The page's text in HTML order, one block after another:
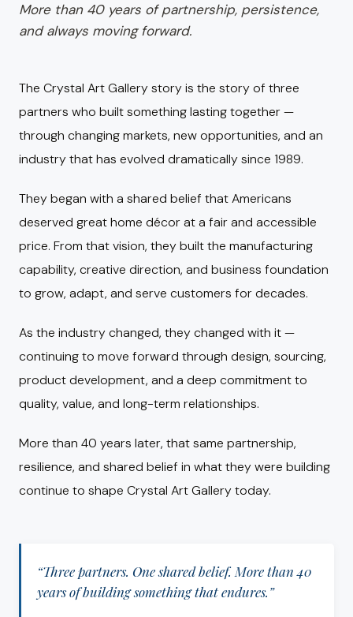
More than 40 years of partnership, persistence,
and always moving forward.
The Crystal Art Gallery story is the story of three
partners who built something lasting together —
through changing markets, new opportunities, and an
industry that has evolved dramatically since 1989.
They began with a shared belief that Americans
deserved great home décor at a fair and accessible
price. From that vision, they built the manufacturing
capability, creative direction, and business foundation
to grow, adapt, and serve customers for decades.
As the industry changed, they changed with it —
continuing to move forward through design, sourcing,
product development, and a deep commitment to
quality, value, and long-term relationships.
More than 40 years later, that same partnership,
resilience, and shared belief in what they were building
continue to shape Crystal Art Gallery today.
“Three partners. One shared belief. More than 40
years of building something that endures.”